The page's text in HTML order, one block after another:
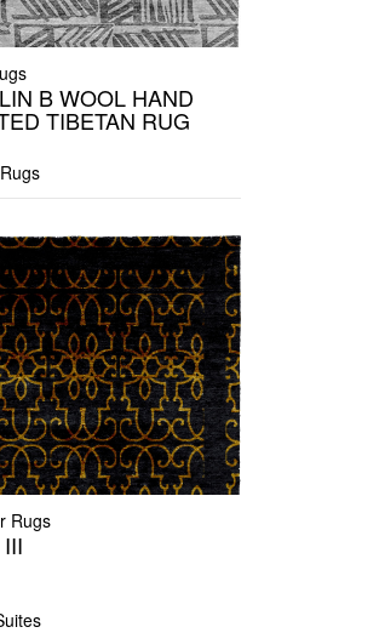
B WOOL HAND
TIBETAN RUG
Rugs